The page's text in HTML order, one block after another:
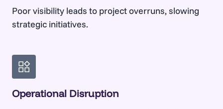
Poor visibility leads to project overruns, slowing
strategic initiatives.
Operational Disruption